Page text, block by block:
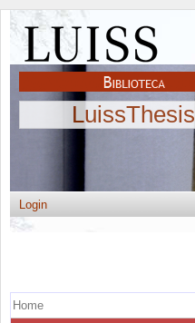
LuissThesis
Login
Home